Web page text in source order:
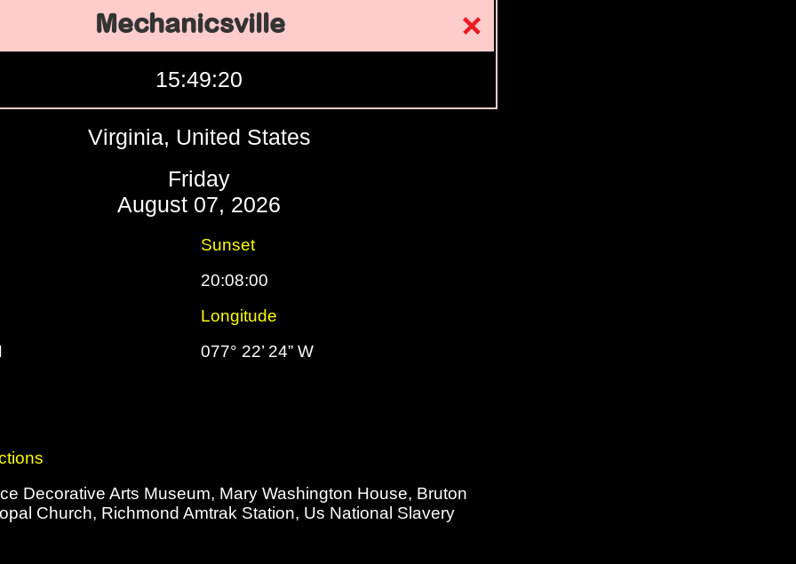
Mechanicsville
15:49:21
Virginia, United States
Friday
August 07, 2026
Sunset
20:08:00
Longitude
077° 22’ 24” W
Decorative Arts Museum, Mary Washington House, Bruton
Church, Richmond Amtrak Station, Us National Slavery